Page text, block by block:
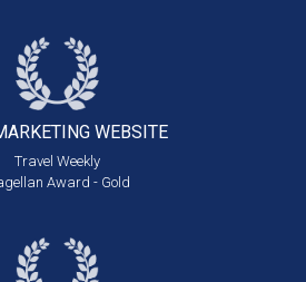
WEBSITE
Travel Weekly
Award - Gold